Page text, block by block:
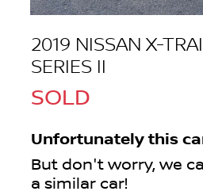
2019 NISSAN X-
SERIES II
SOLD
Unfortunately this
But don't worry, we
a similar car!